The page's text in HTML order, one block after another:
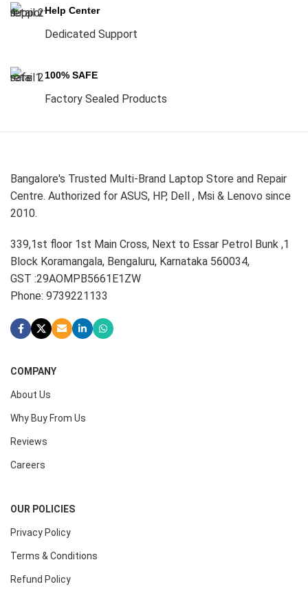
Help Center
Dedicated Support
100% SAFE
Factory Sealed Products
Bangalore's Trusted Multi-Brand Laptop Store and Repair
Centre. Authorized for ASUS, HP, Dell , Msi & Lenovo since
2010.
339,1st floor 1st Main Cross, Next to Essar Petrol Bunk ,1
Block Koramangala, Bengaluru, Karnataka 560034,
GST :29AOMPB5661E1ZW
Phone: 9739221133
COMPANY
About Us
Why Buy From Us
Reviews
Careers
OUR POLICIES
Privacy Policy
Terms & Conditions
Refund Policy